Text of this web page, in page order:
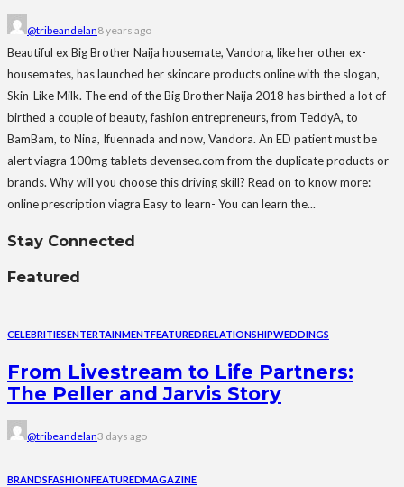
@tribeandelan8 years ago
Beautiful ex Big Brother Naija housemate, Vandora, like her other ex-
housemates, has launched her skincare products online with the slogan,
Skin-Like Milk. The end of the Big Brother Naija 2018 has birthed a lot of
birthed a couple of beauty, fashion entrepreneurs, from TeddyA, to
BamBam, to Nina, Ifuennada and now, Vandora. An ED patient must be
alert viagra 100mg tablets devensec.com from the duplicate products or
brands. Why will you choose this driving skill? Read on to know more:
online prescription viagra Easy to learn- You can learn the...
Stay Connected
Featured
CELEBRITIESENTERTAINMENTFEATUREDRELATIONSHIPWEDDINGS
From Livestream to Life Partners:
The Peller and Jarvis Story
@tribeandelan3 days ago
BRANDSFASHIONFEATUREDMAGAZINE